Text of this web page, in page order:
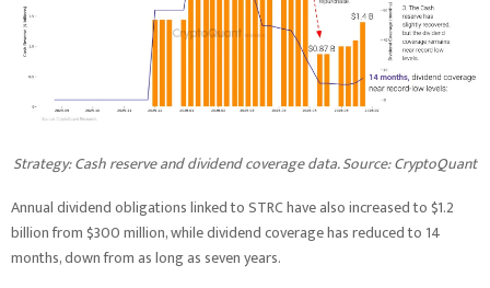
Strategy: Cash reserve and dividend coverage data. Source: CryptoQuant
Annual dividend obligations linked to STRC have also increased to $1.2
billion from $300 million, while dividend coverage has reduced to 14
months, down from as long as seven years.